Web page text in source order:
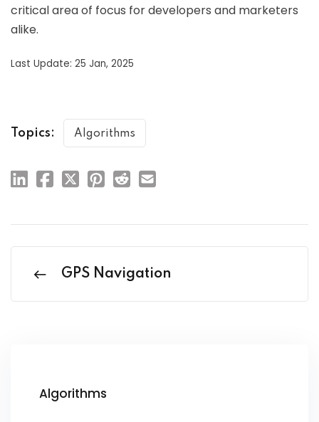
critical area of focus for developers and marketers
alike.
Last Update: 25 Jan, 2025
Topics: Algorithms
GPS Navigation
Algorithms